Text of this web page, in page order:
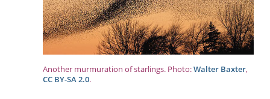
Another murmuration of starlings. Photo:Walter Baxter,
CC BY-SA 2.0.